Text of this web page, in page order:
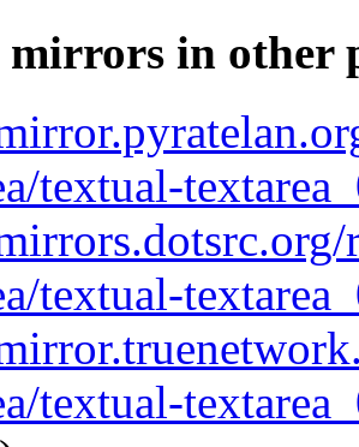
mirrors in other
textual-
textual-
textual-